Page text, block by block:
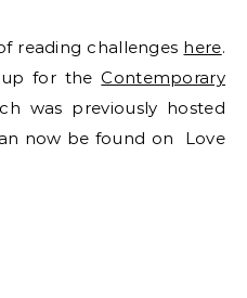
reading challenges here.
up for theContemporary
was previously hosted
now be found on Love